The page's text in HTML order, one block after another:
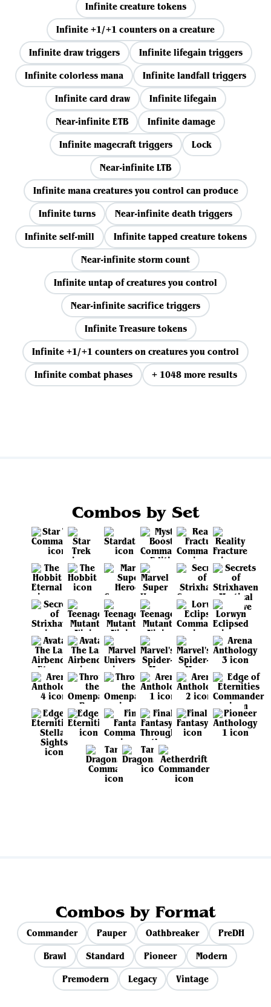
Infinite creature tokens
Infinite +1/+1 counters on a creature
Infinite draw triggers
Infinite lifegain triggers
Infinite colorless mana
Infinite landfall triggers
Infinite card draw
Infinite lifegain
Near-infinite ETB
Infinite damage
Infinite magecraft triggers
Lock
Near-infinite LTB
Infinite mana creatures you control can produce
Infinite turns
Near-infinite death triggers
Infinite self-mill
Infinite tapped creature tokens
Near-infinite storm count
Infinite untap of creatures you control
Near-infinite sacrifice triggers
Infinite Treasure tokens
Infinite +1/+1 counters on creatures you control
Infinite combat phases
+ 1048 more results
Combos by Set
Combos by Format
Commander Pauper Oathbreaker
PreDH
Brawl
Standard Pioneer
Modern
Premodern
Legacy Vintage